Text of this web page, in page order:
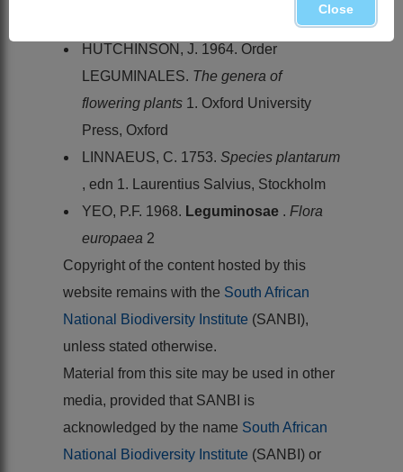
HUTCHINSON, J. 1964. Order
LEGUMINALES. The genera of
flowering plants 1. Oxford University
Press, Oxford
LINNAEUS, C. 1753. Species plantarum
, edn 1. Laurentius Salvius, Stockholm
YEO, P.F. 1968. Leguminosae . Flora
europaea 2
Copyright of the content hosted by this
website remains with the South African
National Biodiversity Institute (SANBI),
unless stated otherwise.
Material from this site may be used in other
media, provided that SANBI is
acknowledged by the name South African
National Biodiversity Institute (SANBI) or
Close